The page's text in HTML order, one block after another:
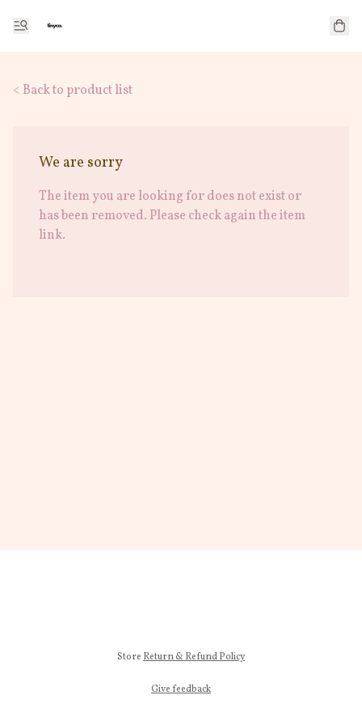
< Back to product list
We are sorry
The item you are looking for does not exist or
has been removed. Please check again the item
link.
Store Return & Refund Policy
Give feedback